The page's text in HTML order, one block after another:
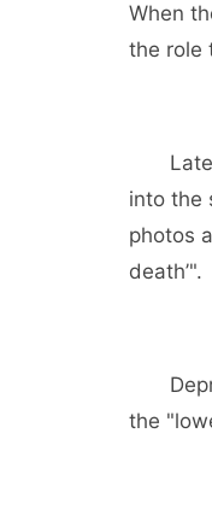
When
the role
into the
photos
death’".
the